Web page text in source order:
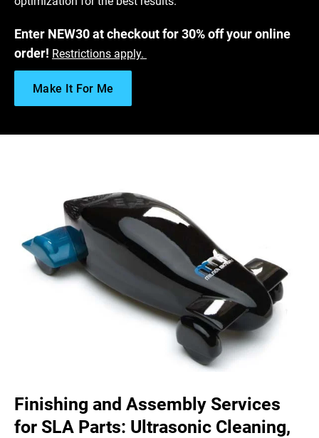
Download Somos®WaterShed Black Data Sheet
Get Free SLA Sample
Stereolithography Design Guide
Finishing Options for SLA - A Post-Processing Guide
Enter NEW30 at checkout for 30% off your online
order! Restrictions apply.
Make It For Me
Finishing and Assembly Services
for SLA Parts: Ultrasonic Cleaning,